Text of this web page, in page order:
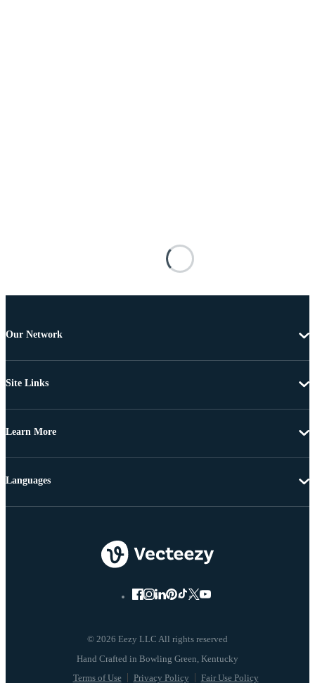
Our Network
Site Links
Learn More
© 2026 Eezy LLC All rights reserved
Terms of Use Privacy Policy Fair Use Policy
Languages